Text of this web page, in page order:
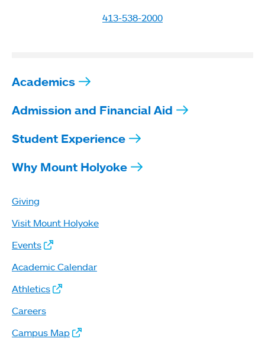
413-538-2000
Academics
Admission and Financial Aid
Student Experience
Why Mount Holyoke
Giving
Visit Mount Holyoke
Events
Academic Calendar
Athletics
Careers
Campus Map